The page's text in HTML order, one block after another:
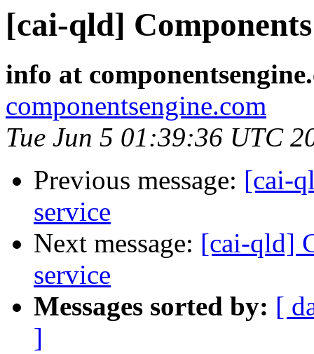
[cai-qld]
info at
componentsengine.com
Tue Jun 5 01:39:36 UTC
Previous message: [cai-
service
Next message: [cai-qld]
service
Messages sorted by: [
]